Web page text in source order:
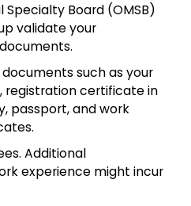
Specialty Board (OMSB)
validate your
such as your
registration certificate in
passport, and work
Additional
experience might incur